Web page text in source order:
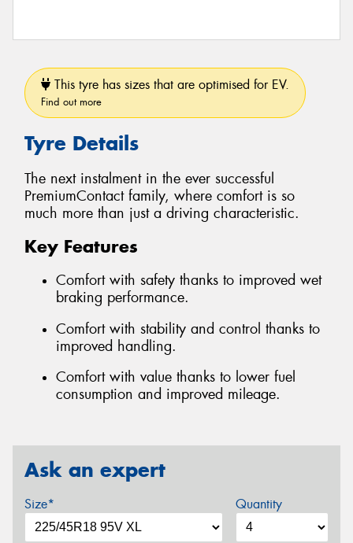
This tyre has sizes that are optimised for EV.
Find out more
Tyre Details
The next instalment in the ever successful
PremiumContact family, where comfort is so
much more than just a driving characteristic.
Key Features
Comfort with safety thanks to improved wet
braking performance.
Comfort with stability and control thanks to
improved handling.
Comfort with value thanks to lower fuel
consumption and improved mileage.
Ask an expert
Size* Quantity